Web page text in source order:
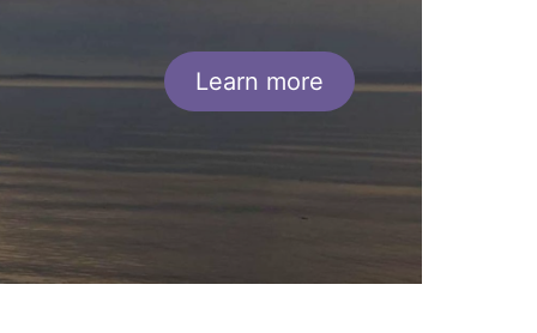
Learn more